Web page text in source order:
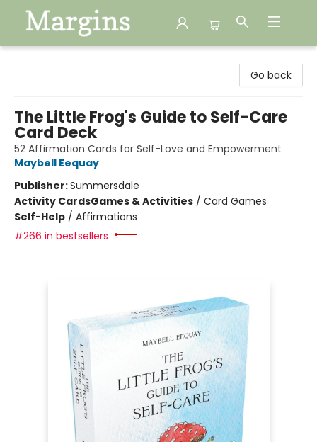
Go back
The Little Frog's Guide to Self-Care
Card Deck
52 Affirmation Cards for Self-Love and Empowerment
Maybell Eequay
Publisher:Summersdale
Activity CardsGames & Activities / Card Games
Self-Help / Affirmations
#266 in bestsellers